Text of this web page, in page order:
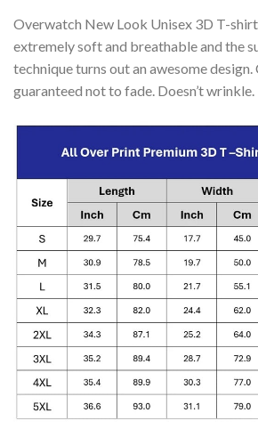
Overwatch New Look Unisex 3D T-
extremely soft and breathable and the
technique turns out an awesome design.
guaranteed not to fade. Doesn’t wrinkle.